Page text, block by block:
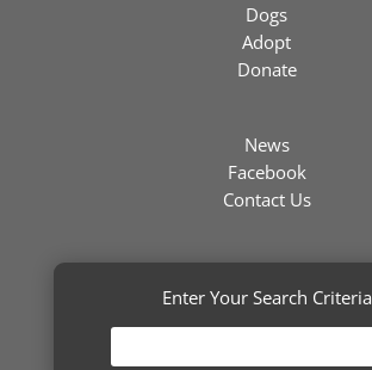
Dogs
Adopt
Donate
News
Facebook
Contact Us
Enter Your Search Criteria